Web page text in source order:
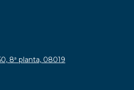
8ª planta, 08019